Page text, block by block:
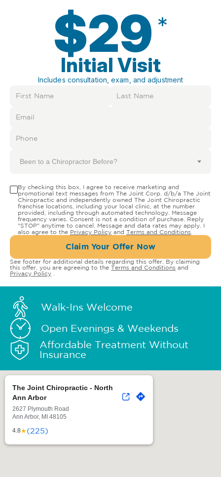
$29 *
Initial Visit
Includes consultation, exam, and adjustment
Been to a Chiropractor Before?
By checking this box, I agree to receive marketing and
promotional text messages from The Joint Corp. d/b/a The Joint
Chiropractic and independently owned The Joint Chiropractic
franchise locations, including your local clinic, at the number
provided, including through automated technology. Message
frequency varies. Consent is not a condition of purchase. Reply
"STOP" anytime to cancel. Message and data rates may apply. I
also agree to the Privacy Policy and Terms and Conditions
Claim Your Offer Now
See footer for additional details regarding this offer. By claiming
this offer, you are agreeing to the Terms and Conditions and
Privacy Policy
Walk-Ins Welcome
Open Evenings & Weekends
Affordable Treatment Without
Insurance
The Joint Chiropractic - North
Ann Arbor
2627 Plymouth Road
Ann Arbor, MI 48105
4.8★(225)